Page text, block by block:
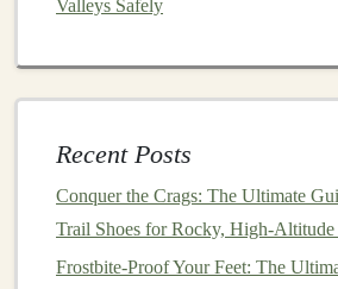
& glutes
(3 × 15 reps) +
single‑leg
bridges
Valleys Safely
Recent Posts
Conquer the Crags: The Ultimate
Trail Shoes for Rocky, High-Altitude
Frostbite-Proof Your Feet: The